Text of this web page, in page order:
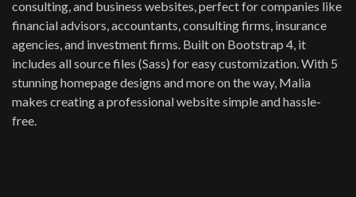
consulting, and business websites, perfect for companies like
financial advisors, accountants, consulting firms, insurance
agencies, and investment firms. Built on Bootstrap 4, it
includes all source files (Sass) for easy customization. With 5
stunning homepage designs and more on the way, Malia
makes creating a professional website simple and hassle-
free.